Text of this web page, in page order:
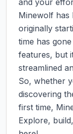
and your
Minewolf has
originally
time has
features, but
streamlined
So, whether
discovering
first time,
Explore,